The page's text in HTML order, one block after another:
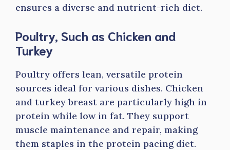
ensures a diverse and nutrient-rich diet.
Poultry, Such as Chicken and
Turkey
Poultry offers lean, versatile protein
sources ideal for various dishes. Chicken
and turkey breast are particularly high in
protein while low in fat. They support
muscle maintenance and repair, making
them staples in the protein pacing diet.